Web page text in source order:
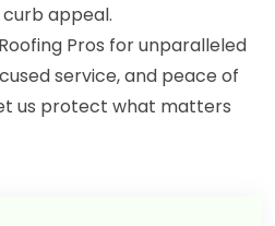
appeal.
Pros for unparalleled
service, and peace of
us protect what matters